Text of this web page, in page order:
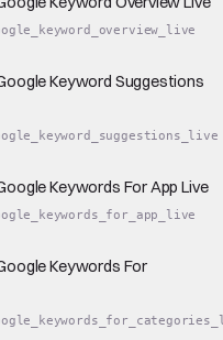
Keyword Suggestions
Keywords For App Live
Keywords For